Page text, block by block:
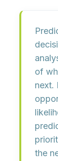
of
next.
the